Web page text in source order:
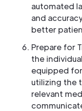
automated
and
better
Prepare for
the
equipped
utilizing the
relevant